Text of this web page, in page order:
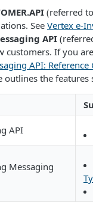
(referred
See Vertex e-
API
customers. If you
API: Reference
the features
API
Messaging